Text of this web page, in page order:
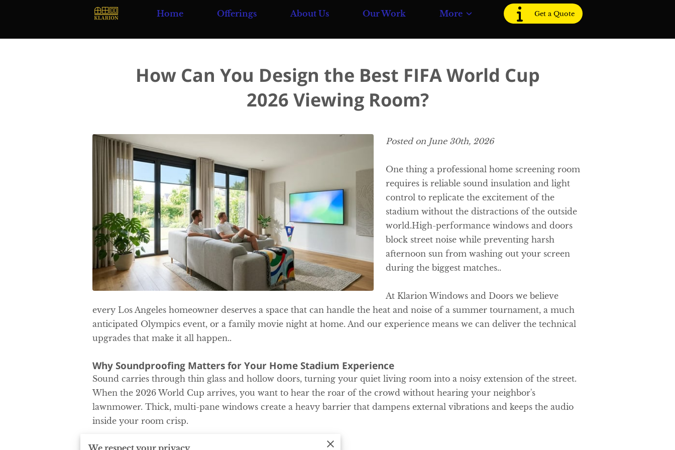
Home Offerings About Us
Our Work
More Get a Quote
How Can You Design the Best FIFA World Cup
2026 Viewing Room?
Posted on June 30th, 2026
One thing a professional home screening room
requires is reliable sound insulation and light
control to replicate the excitement of the
stadium without the distractions of the outside
world.High-performance windows and doors
block street noise while preventing harsh
afternoon sun from washing out your screen
during the biggest matches..
At Klarion Windows and Doors we believe
every Los Angeles homeowner deserves a space that can handle the heat and noise of a summer tournament, a much
anticipated Olympics event, or a family movie night at home. And our experience means we can deliver the technical
upgrades that make it all happen..
Why Soundproofing Matters for Your Home Stadium Experience
Sound carries through thin glass and hollow doors, turning your quiet living room into a noisy extension of the street.
When the 2026 World Cup arrives, you want to hear the roar of the crowd without hearing your neighbor's
lawnmower. Thick, multi-pane windows create a heavy barrier that dampens external vibrations and keeps the audio
inside your room crisp.
We respect your privacy